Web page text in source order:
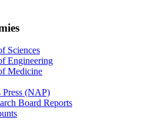
Sciences
Engineering
Medicine
Press (NAP)
Board Reports